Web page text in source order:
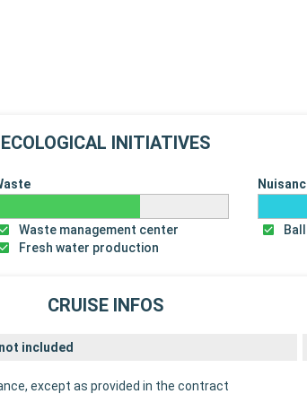
ECOLOGICAL INITIATIVES
Waste management center
Fresh water production
CRUISE INFOS
included
except as provided in the contract